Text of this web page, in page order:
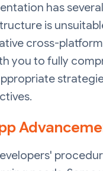
has
is
cross-
you to fully